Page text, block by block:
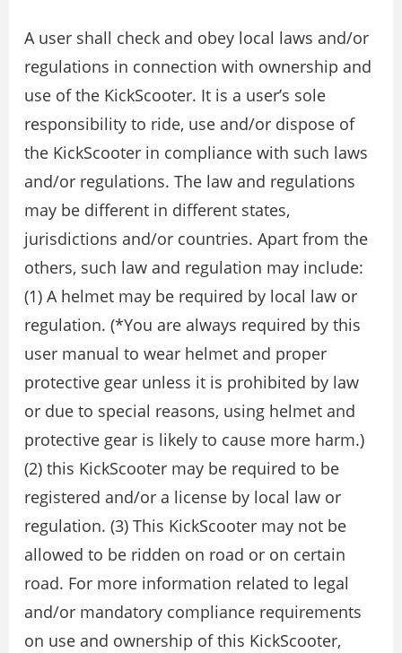
A user shall check and obey local laws and/or
regulations in connection with ownership and
use of the KickScooter. It is a user’s sole
responsibility to ride, use and/or dispose of
the KickScooter in compliance with such laws
and/or regulations. The law and regulations
may be different in different states,
jurisdictions and/or countries. Apart from the
others, such law and regulation may include:
(1) A helmet may be required by local law or
regulation. (*You are always required by this
user manual to wear helmet and proper
protective gear unless it is prohibited by law
or due to special reasons, using helmet and
protective gear is likely to cause more harm.)
(2) this KickScooter may be required to be
registered and/or a license by local law or
regulation. (3) This KickScooter may not be
allowed to be ridden on road or on certain
road. For more information related to legal
and/or mandatory compliance requirements
on use and ownership of this KickScooter,